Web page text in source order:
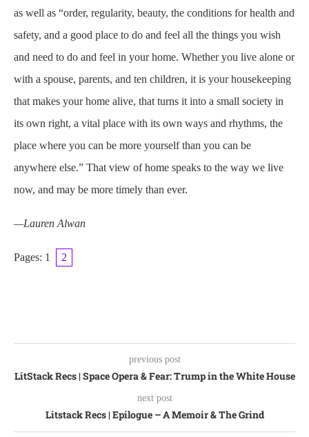
as well as “order, regularity, beauty, the conditions for health and
safety, and a good place to do and feel all the things you wish
and need to do and feel in your home. Whether you live alone or
with a spouse, parents, and ten children, it is your housekeeping
that makes your home alive, that turns it into a small society in
its own right, a vital place with its own ways and rhythms, the
place where you can be more yourself than you can be
anywhere else.” That view of home speaks to the way we live
now, and may be more timely than ever.
—Lauren Alwan
Pages: 1 2
previous post
LitStack Recs | Space Opera & Fear: Trump in the White House
next post
Litstack Recs | Epilogue – A Memoir & The Grind